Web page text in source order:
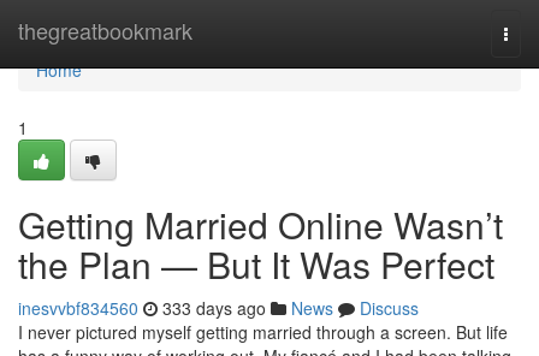
thegreatbookmark
Home
Home
1
Getting Married Online Wasn’t
the Plan — But It Was Perfect
inesvvbf834560 333 days ago News
Discuss
I never pictured myself getting married through a screen. But life